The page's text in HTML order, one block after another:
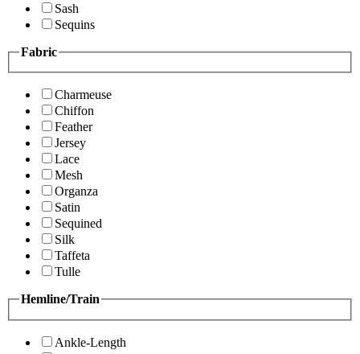
Sash
Sequins
Fabric
Charmeuse
Chiffon
Feather
Jersey
Lace
Mesh
Organza
Satin
Sequined
Silk
Taffeta
Tulle
Hemline/Train
Ankle-Length